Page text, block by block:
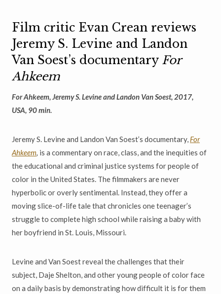
Film critic Evan Crean reviews
Jeremy S. Levine and Landon
Van Soest’s documentary For
Ahkeem
For Ahkeem, Jeremy S. Levine and Landon Van Soest, 2017,
USA, 90 min.
Jeremy S. Levine and Landon Van Soest’s documentary, For
Ahkeem, is a commentary on race, class, and the inequities of
the educational and criminal justice systems for people of
color in the United States. The filmmakers are never
hyperbolic or overly sentimental. Instead, they offer a
moving slice-of-life tale that chronicles one teenager’s
struggle to complete high school while raising a baby with
her boyfriend in St. Louis, Missouri.
Levine and Van Soest reveal the challenges that their
subject, Daje Shelton, and other young people of color face
on a daily basis by demonstrating how difficult it is for them